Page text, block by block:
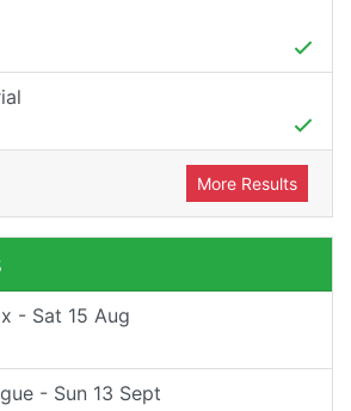
More Results
- Sat 15 Aug
- Sun 13 Sept